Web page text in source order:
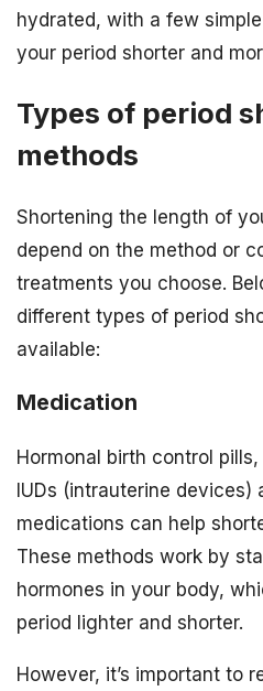
hydrated, with a few
your period shorter and
Types of period
methods
Shortening the length of
depend on the method or
treatments you choose.
different types of period
available:
Medication
Hormonal birth control
IUDs (intrauterine devices)
medications can help
These methods work by
hormones in your body,
period lighter and shorter.
However, it’s important to